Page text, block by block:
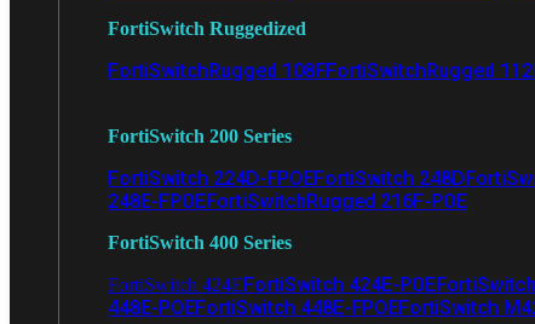
FortiSwitch Ruggedized
FortiSwitchRugged 108FFortiSwitchRugged
FortiSwitch 200 Series
FortiSwitch 224D-FPOEFortiSwitch 248D
248E-FPOEFortiSwitchRugged 216F-POE
FortiSwitch 400 Series
FortiSwitch 424EFortiSwitch 424E-POE
448E-POEFortiSwitch 448E-FPOEFortiSwitch